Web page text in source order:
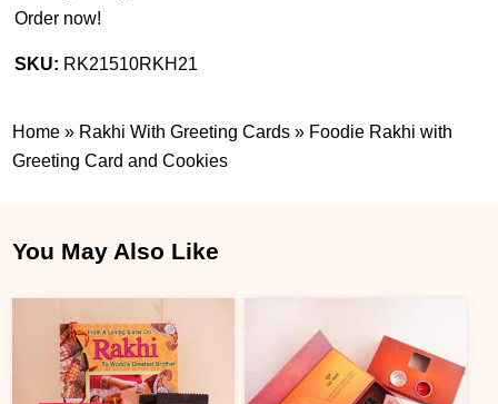
Order now!
SKU: RK21510RKH21
Home » Rakhi With Greeting Cards » Foodie Rakhi with
Greeting Card and Cookies
You May Also Like